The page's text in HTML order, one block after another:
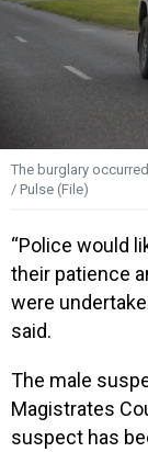
The burglary
/ Pulse (File)
“Police would
their patience
were
said.
The male
Magistrates
suspect has